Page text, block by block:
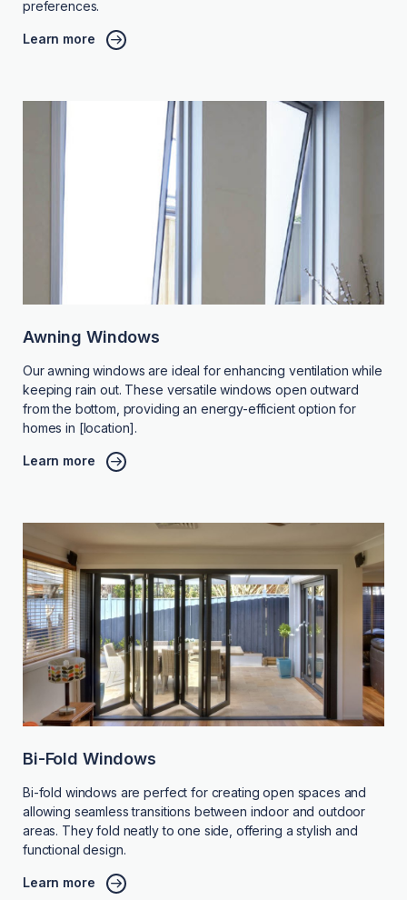
preferences.
Learn more
Awning Windows
Our awning windows are ideal for enhancing ventilation while
keeping rain out. These versatile windows open outward
from the bottom, providing an energy-efficient option for
homes in [location].
Learn more
Bi-Fold Windows
Bi-fold windows are perfect for creating open spaces and
allowing seamless transitions between indoor and outdoor
areas. They fold neatly to one side, offering a stylish and
functional design.
Learn more